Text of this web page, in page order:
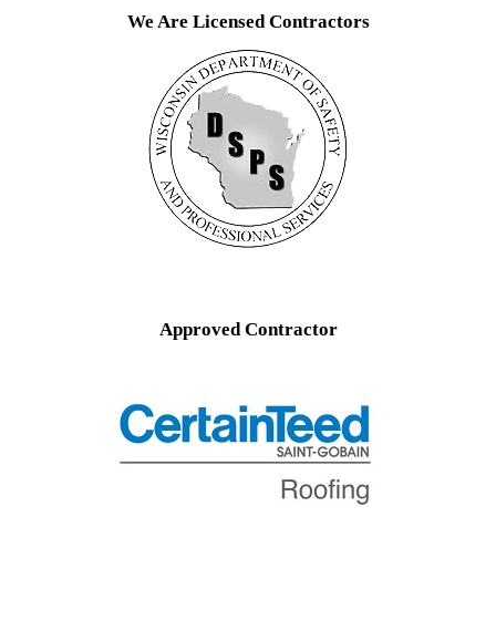
We Are Licensed Contractors
Approved Contractor